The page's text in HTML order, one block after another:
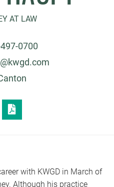
AT LAW
0700
PRINT PDF
with KWGD in March of
Although his practice